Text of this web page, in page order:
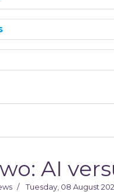
AI
Tuesday, 08 August